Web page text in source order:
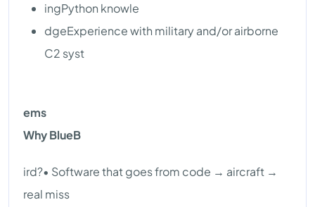
ingPython knowle
dgeExperience with military and/or airborne
C2 syst
ems
Why BlueB
ird?• Software that goes from code → aircraft →
real miss